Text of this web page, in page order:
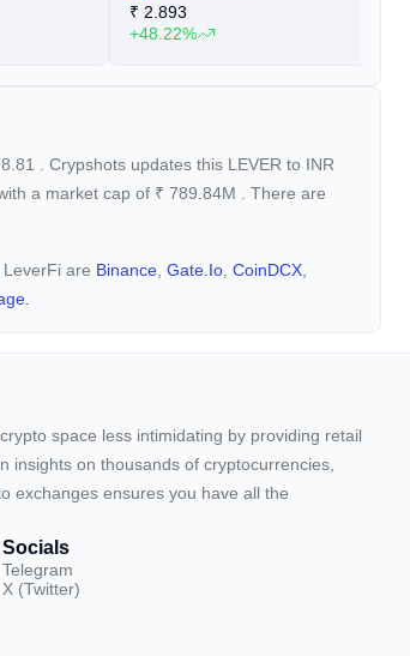
₹ 2.893
+48.22%
. Crypshots updates this LEVER to INR
a market cap of ₹ 789.84M
. There are
are Binance Gate.io CoinDCX
space less intimidating by providing retail
insights on thousands of cryptocurrencies,
exchanges ensures you have all the
Socials
Telegram
X (Twitter)